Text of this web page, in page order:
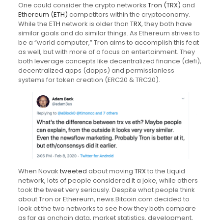
One could consider the crypto networks Tron (TRX) and
Ethereum (ETH) competitors within the cryptoconomy.
While the ETH network is older than TRX, they both have
similar goals and do similar things. As Ethereum strives to
be a “world computer,” Tron aims to accomplish this feat
as well, but with more of a focus on entertainment. They
both leverage concepts like decentralized finance (defi),
decentralized apps (dapps) and permissionless
systems for token creation (ERC20 & TRC20).
When Novak tweeted about moving TRXto the Liquid
network, lots of people considered it a joke, while others
took the tweet very seriously. Despite what people think
about Tron or Ethereum, news.Bitcoin.com decided to
look at the two networks to see how they both compare
as far as onchain data, market statistics, development,